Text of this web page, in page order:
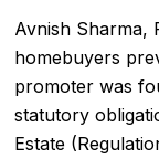
Avnish Sharma,
homebuyers
promoter was
statutory
Estate